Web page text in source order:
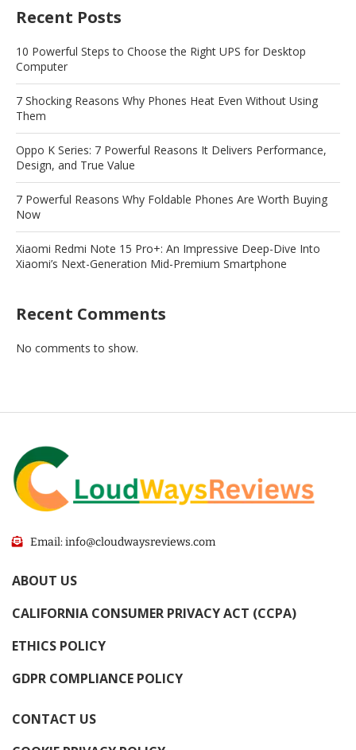
Recent Posts
10 Powerful Steps to Choose the Right UPS for Desktop
Computer
7 Shocking Reasons Why Phones Heat Even Without Using
Them
Oppo K Series: 7 Powerful Reasons It Delivers Performance,
Design, and True Value
7 Powerful Reasons Why Foldable Phones Are Worth Buying
Now
Xiaomi Redmi Note 15 Pro+: An Impressive Deep-Dive Into
Xiaomi’s Next-Generation Mid-Premium Smartphone
Recent Comments
No comments to show.
Email: info@cloudwaysreviews.com
ABOUT US
CALIFORNIA CONSUMER PRIVACY ACT (CCPA)
ETHICS POLICY
GDPR COMPLIANCE POLICY
CONTACT US